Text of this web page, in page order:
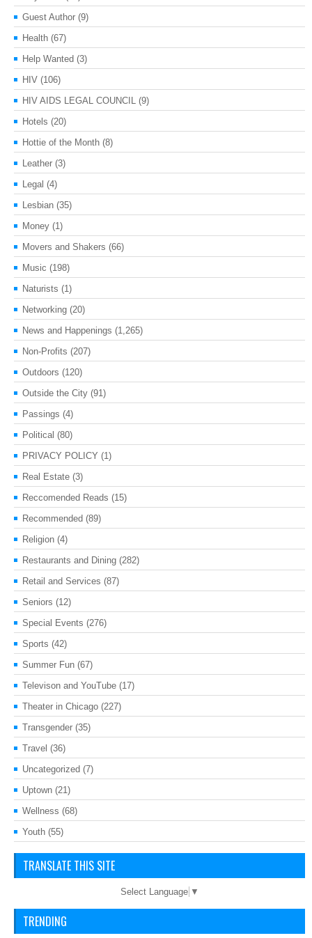
Guest Author (9)
Health (67)
Help Wanted (3)
HIV (106)
HIV AIDS LEGAL COUNCIL (9)
Hotels (20)
Hottie of the Month (8)
Leather (3)
Legal (4)
Lesbian (35)
Money (1)
Movers and Shakers (66)
Music (198)
Naturists (1)
Networking (20)
News and Happenings (1,265)
Non-Profits (207)
Outdoors (120)
Outside the City (91)
Passings (4)
Political (80)
PRIVACY POLICY (1)
Real Estate (3)
Reccomended Reads (15)
Recommended (89)
Religion (4)
Restaurants and Dining (282)
Retail and Services (87)
Seniors (12)
Special Events (276)
Sports (42)
Summer Fun (67)
Televison and YouTube (17)
Theater in Chicago (227)
Transgender (35)
Travel (36)
Uncategorized (7)
Uptown (21)
Wellness (68)
Youth (55)
TRANSLATE THIS SITE
Select Language ▼
TRENDING